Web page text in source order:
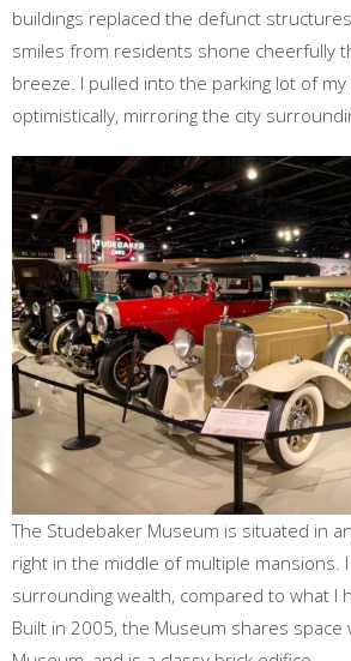
buildings replaced the defunct
smiles from residents shone cheerfully
breeze. I pulled into the parking lot of
optimistically, mirroring the city
The Studebaker Museum is situated in
right in the middle of multiple mansions.
surrounding wealth, compared to what I
Built in 2005, the Museum shares space